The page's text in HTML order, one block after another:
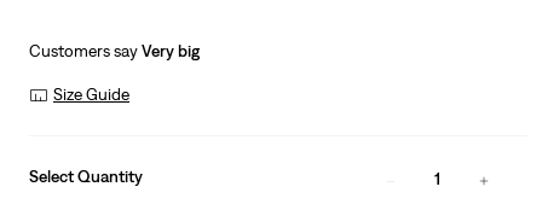
Customers sayVery big
Size Guide
Select Quantity 1